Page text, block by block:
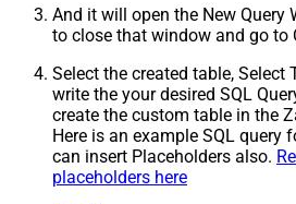
And it will open the New Query
to close that window and go to
Select the created table, Select
write the your desired SQL
create the custom table in the
Here is an example SQL query
can insert Placeholders also.
placeholders here